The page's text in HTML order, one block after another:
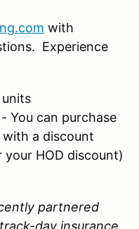
with
Experience
units
You can purchase
with a discount
HOD discount)
partnered
day insurance